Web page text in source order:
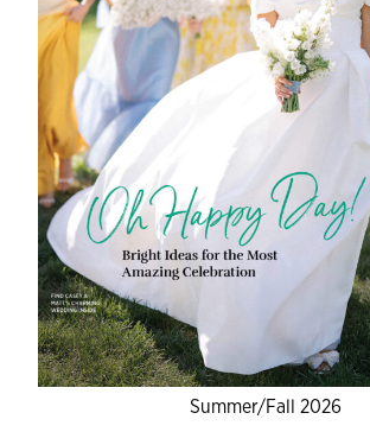
Summer/Fall 2026